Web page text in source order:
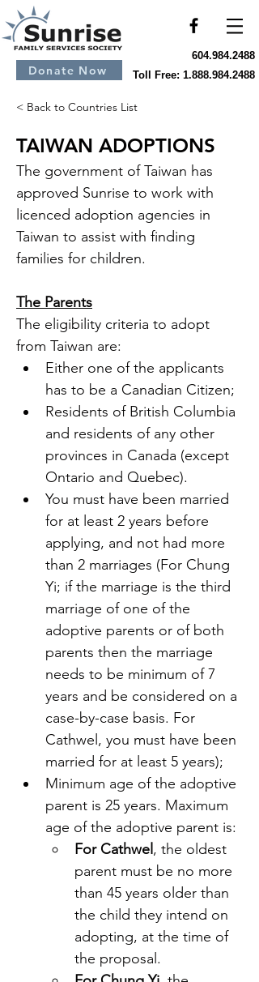
Donate Now
604.984.2488
Toll Free: 1.888.984.2488
< Back to Countries List
TAIWAN ADOPTIONS
The government of Taiwan has
approved Sunrise to work with
licenced adoption agencies in
Taiwan to assist with finding
families for children.
The Parents
The eligibility criteria to adopt
from Taiwan are:
Either one of the applicants
has to be a Canadian Citizen;
Residents of British Columbia
and residents of any other
provinces in Canada (except
Ontario and Quebec).
You must have been married
for at least 2 years before
applying, and not had more
than 2 marriages (For Chung
Yi; if the marriage is the third
marriage of one of the
adoptive parents or of both
parents then the marriage
needs to be minimum of 7
years and be considered on a
case-by-case basis. For
Cathwel, you must have been
married for at least 5 years);
Minimum age of the adoptive
parent is 25 years. Maximum
age of the adoptive parent is:
For Cathwel , the oldest
parent must be no more
than 45 years older than
the child they intend on
adopting, at the time of
the proposal.